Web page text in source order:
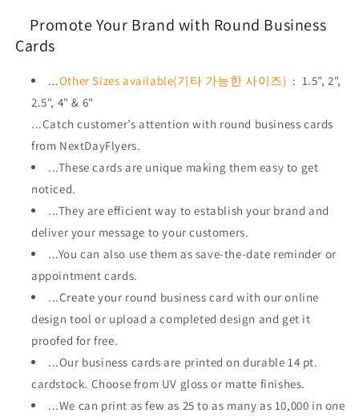
Promote Your Brand with Round Business
Cards
...Other Sizes available(기타 가능한 사이즈) : 1.5", 2",
2.5", 4" & 6"
...Catch customer’s attention with round business cards
from NextDayFlyers.
...These cards are unique making them easy to get
noticed.
...They are efficient way to establish your brand and
deliver your message to your customers.
...You can also use them as save-the-date reminder or
appointment cards.
...Create your round business card with our online
design tool or upload a completed design and get it
proofed for free.
...Our business cards are printed on durable 14 pt.
cardstock. Choose from UV gloss or matte finishes.
...We can print as few as 25 to as many as 10,000 in one